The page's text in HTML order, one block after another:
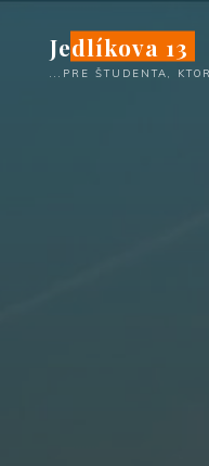
content
Jedlíkova 13
...PRE ŠTUDENTA,